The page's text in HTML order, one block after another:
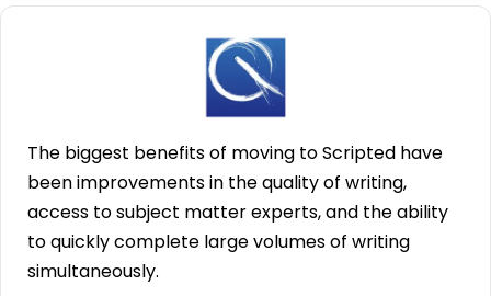
The biggest benefits of moving to Scripted have
been improvements in the quality of writing,
access to subject matter experts, and the ability
to quickly complete large volumes of writing
simultaneously.